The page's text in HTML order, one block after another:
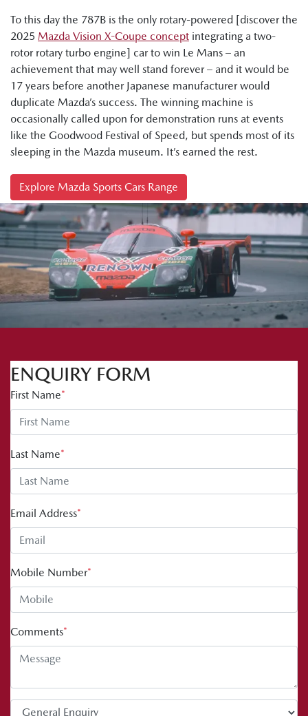
To this day the 787B is the only rotary-powered [discover the
2025 Mazda Vision X-Coupe concept integrating a two-
rotor rotary turbo engine] car to win Le Mans – an
achievement that may well stand forever – and it would be
17 years before another Japanese manufacturer would
duplicate Mazda’s success. The winning machine is
occasionally called upon for demonstration runs at events
like the Goodwood Festival of Speed, but spends most of its
sleeping in the Mazda museum. It’s earned the rest.
Explore Mazda Sports Cars Range
ENQUIRY FORM
First Name*
Last Name*
Email Address*
Mobile Number*
Comments*